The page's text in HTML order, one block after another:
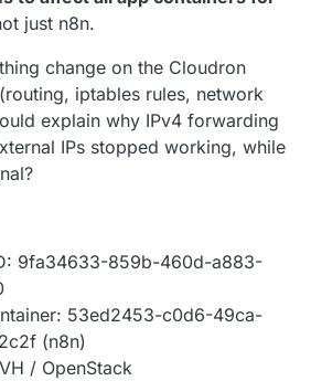
just n8n.
change on the Cloudron
iptables rules, network
explain why IPv4 forwarding
IPs stopped working, while
9fa34633-859b-460d-a883-
53ed2453-c0d6-49ca-
(n8n)
/ OpenStack